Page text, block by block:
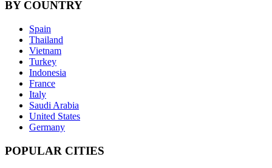
BY COUNTRY
Spain
Thailand
Vietnam
Turkey
Indonesia
France
Italy
Saudi Arabia
United States
Germany
POPULAR CITIES